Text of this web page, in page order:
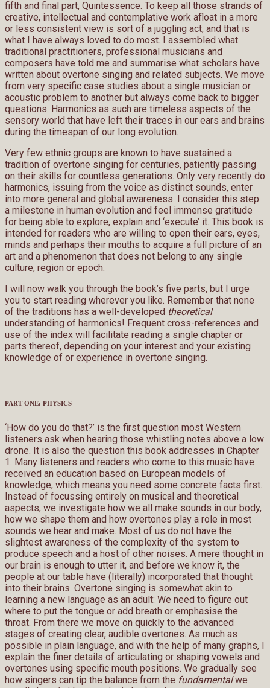
fifth and final part, Quintessence. To keep all those strands of
creative, intellectual and contemplative work afloat in a more
or less consistent view is sort of a juggling act, and that is
what I have always loved to do most. I assembled what
traditional practitioners, professional musicians and
composers have told me and summarise what scholars have
written about overtone singing and related subjects. We move
from very specific case studies about a single musician or
acoustic problem to another but always come back to bigger
questions. Harmonics as such are timeless aspects of the
sensory world that have left their traces in our ears and brains
during the timespan of our long evolution.
Very few ethnic groups are known to have sustained a
tradition of overtone singing for centuries, patiently passing
on their skills for countless generations. Only very recently do
harmonics, issuing from the voice as distinct sounds, enter
into more general and global awareness. I consider this step
a milestone in human evolution and feel immense gratitude
for being able to explore, explain and ‘execute’ it. This book is
intended for readers who are willing to open their ears, eyes,
minds and perhaps their mouths to acquire a full picture of an
art and a phenomenon that does not belong to any single
culture, region or epoch.
I will now walk you through the book’s five parts, but I urge
you to start reading wherever you like. Remember that none
of the traditions has a well-developed theoretical
understanding of harmonics! Frequent cross-references and
use of the index will facilitate reading a single chapter or
parts thereof, depending on your interest and your existing
knowledge of or experience in overtone singing.
PART ONE: PHYSICS
‘How do you do that?’ is the first question most Western
listeners ask when hearing those whistling notes above a low
drone. It is also the question this book addresses in Chapter
1. Many listeners and readers who come to this music have
received an education based on European models of
knowledge, which means you need some concrete facts first.
Instead of focussing entirely on musical and theoretical
aspects, we investigate how we all make sounds in our body,
how we shape them and how overtones play a role in most
sounds we hear and make. Most of us do not have the
slightest awareness of the complexity of the system to
produce speech and a host of other noises. A mere thought in
our brain is enough to utter it, and before we know it, the
people at our table have (literally) incorporated that thought
into their brains. Overtone singing is somewhat akin to
learning a new language as an adult: We need to figure out
where to put the tongue or add breath or emphasise the
throat. From there we move on quickly to the advanced
stages of creating clear, audible overtones. As much as
possible in plain language, and with the help of many graphs, I
explain the finer details of articulating or shaping vowels and
overtones using specific mouth positions. We gradually see
how singers can tip the balance from the fundamentalwe